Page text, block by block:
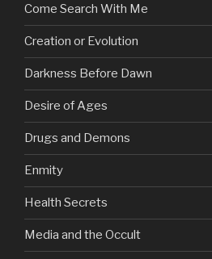
Come Search With Me
Creation or Evolution
Darkness Before Dawn
Desire of Ages
Drugs and Demons
Enmity
Health Secrets
Media and the Occult